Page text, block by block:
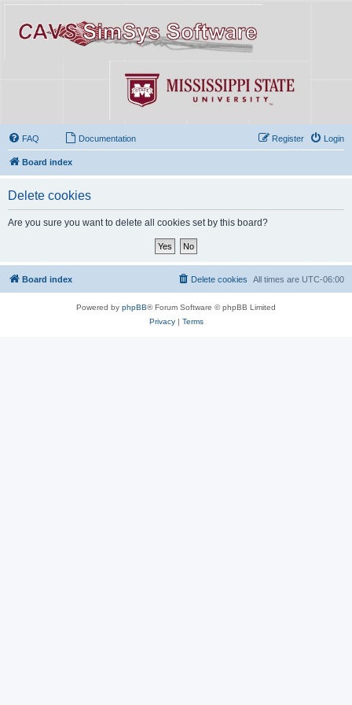
FAQ Documentation Login
Register
Board index
Delete cookies
Are you sure you want to delete all cookies set by this board?
Board index All times are UTC-06:00
Delete cookies
Powered by phpBB® Forum Software © phpBB Limited
Privacy| Terms